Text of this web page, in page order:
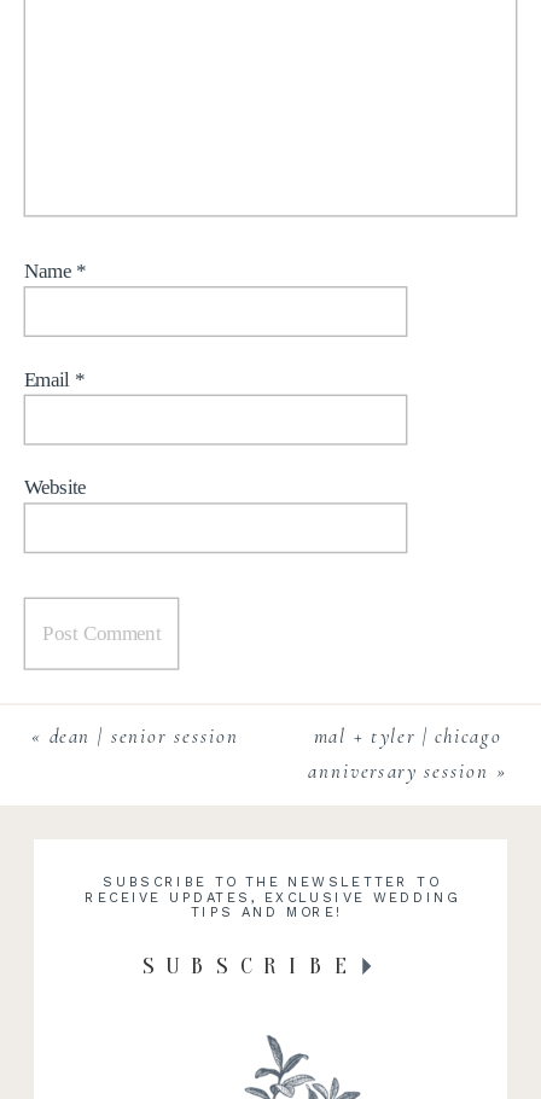
Name *
Email *
Website
mal + tyler | chicago
anniversary session »
« dean | senior session
SUBSCRIBE TO THE NEWSLETTER TO
RECEIVE UPDATES, EXCLUSIVE WEDDING
TIPS AND MORE!
SUBSCRIBE